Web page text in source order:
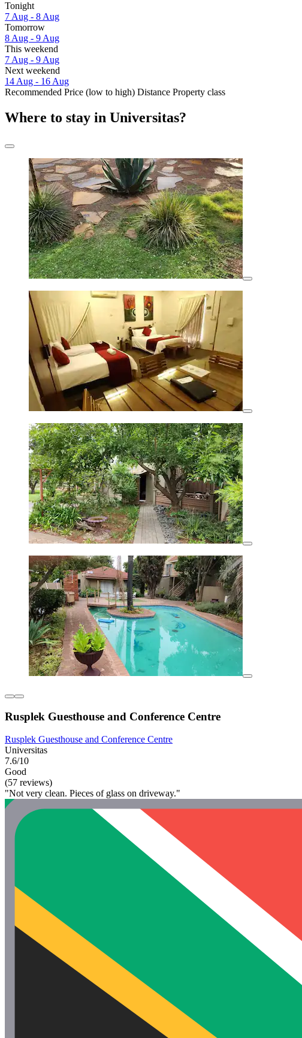
Tonight
7 Aug - 8 Aug
Tomorrow
8 Aug - 9 Aug
This weekend
7 Aug - 9 Aug
Next weekend
14 Aug - 16 Aug
Recommended Price (low to high) Distance Property class
Where to stay in Universitas?
Rusplek Guesthouse and Conference Centre
Rusplek Guesthouse and Conference Centre
Universitas
7.6/10
Good
(57 reviews)
"Not very clean. Pieces of glass on driveway."